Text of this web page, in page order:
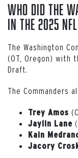
Who Did the
in the 2025
The Washington
(OT, Oregon) with
Draft.
The Commanders
Trey Amos
Jaylin Lane
Kain
Jacory